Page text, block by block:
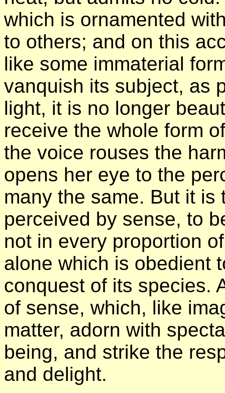
which is ornamented
to others; and on this
like some immaterial
vanquish its subject, as
light, it is no longer
receive the whole form
the voice rouses the
opens her eye to the
many the same. But it
perceived by sense, to
not in every proportion
alone which is obedient
conquest of its species.
of sense, which, like
matter, adorn with
being, and strike the
and delight.